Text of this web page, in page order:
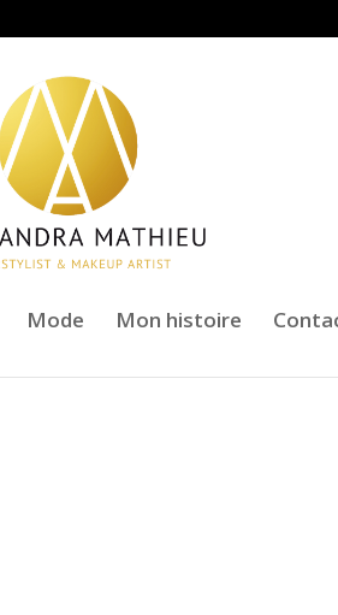
Mode Mon histoire